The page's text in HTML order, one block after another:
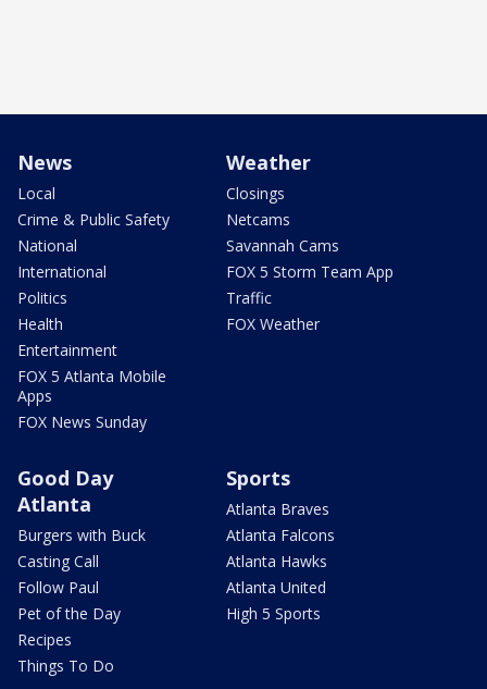
News
Local
Crime & Public Safety
National
International
Politics
Health
Entertainment
FOX 5 Atlanta Mobile
Apps
FOX News Sunday
Weather
Closings
Netcams
Savannah Cams
FOX 5 Storm Team App
Traffic
FOX Weather
Good Day
Atlanta
Burgers with Buck
Casting Call
Follow Paul
Pet of the Day
Recipes
Things To Do
Sports
Atlanta Braves
Atlanta Falcons
Atlanta Hawks
Atlanta United
High 5 Sports